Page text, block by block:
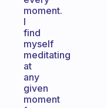
moment.
I
find
myself
meditating
at
any
given
moment